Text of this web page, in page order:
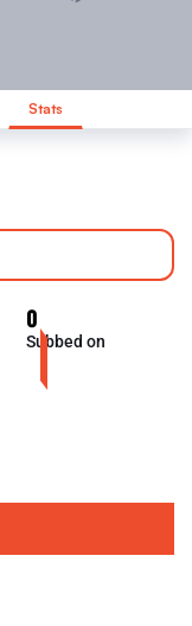
Stats
0
Subbed on